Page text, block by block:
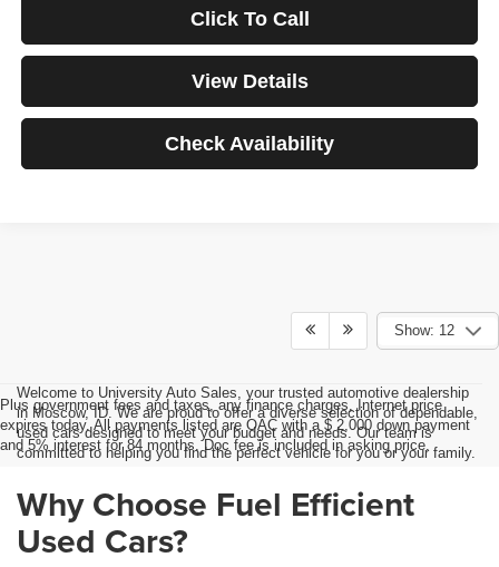
Click To Call
View Details
Check Availability
Show: 12
Plus government fees and taxes, any finance charges, Internet price
expires today. All payments listed are OAC with a $ 2,000 down payment
and 5% interest for 84 months. Doc fee is included in asking price.
Welcome to University Auto Sales, your trusted automotive dealership
in Moscow, ID. We are proud to offer a diverse selection of dependable,
used cars designed to meet your budget and needs. Our team is
committed to helping you find the perfect vehicle for you or your family.
Why Choose Fuel Efficient
Used Cars?